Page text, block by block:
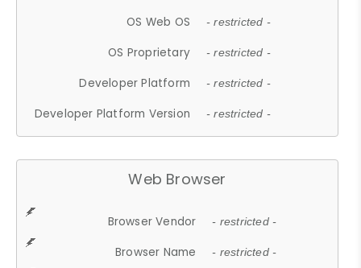
OS Web OS - restricted -
OS Proprietary - restricted -
Developer Platform - restricted -
Developer Platform Version - restricted -
Web Browser
Browser Vendor - restricted -
Browser Name - restricted -